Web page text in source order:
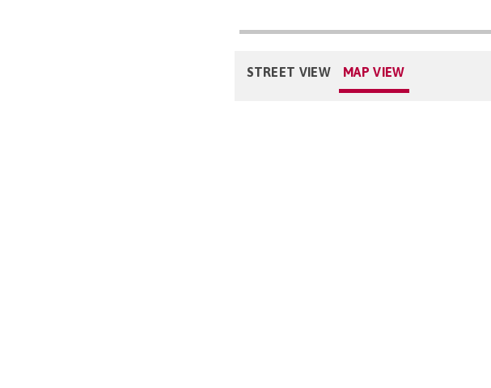
STREET VIEW MAP VIEW